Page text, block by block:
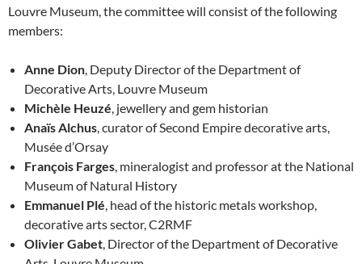
Louvre Museum, the committee will consist of the following
members:
Anne Dion , Deputy Director of the Department of
Decorative Arts, Louvre Museum
Michèle Heuzé , jewellery and gem historian
Anaïs Alchus , curator of Second Empire decorative arts,
Musée d’Orsay
François Farges , mineralogist and professor at the National
Museum of Natural History
Emmanuel Plé , head of the historic metals workshop,
decorative arts sector, C2RMF
Olivier Gabet , Director of the Department of Decorative